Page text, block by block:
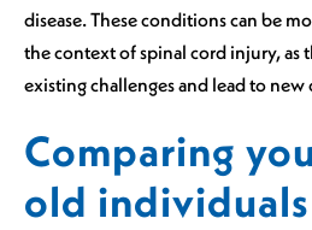
disease. These conditions can be
the context of spinal cord injury, as
existing challenges and lead to
Comparing
old